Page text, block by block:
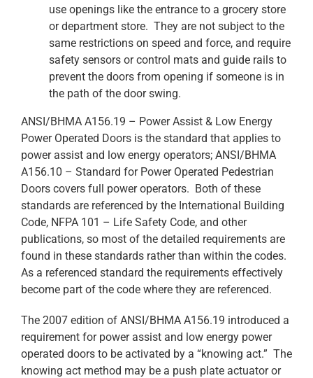
use openings like the entrance to a grocery store
or department store. They are not subject to the
same restrictions on speed and force, and require
safety sensors or control mats and guide rails to
prevent the doors from opening if someone is in
the path of the door swing.
ANSI/BHMA A156.19 – Power Assist & Low Energy
Power Operated Doors is the standard that applies to
power assist and low energy operators; ANSI/BHMA
A156.10 – Standard for Power Operated Pedestrian
Doors covers full power operators. Both of these
standards are referenced by the International Building
Code, NFPA 101 – Life Safety Code, and other
publications, so most of the detailed requirements are
found in these standards rather than within the codes.
As a referenced standard the requirements effectively
become part of the code where they are referenced.
The 2007 edition of ANSI/BHMA A156.19 introduced a
requirement for power assist and low energy power
operated doors to be activated by a “knowing act.” The
knowing act method may be a push plate actuator or